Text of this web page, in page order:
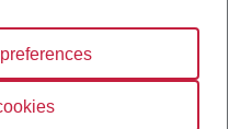
to qualified individuals. The
are trademarks of CIBC, used